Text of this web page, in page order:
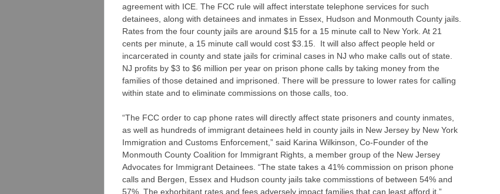
agreement with ICE. The FCC rule will affect interstate telephone services for such
detainees, along with detainees and inmates in Essex, Hudson and Monmouth County jails.
Rates from the four county jails are around $15 for a 15 minute call to New York. At 21
cents per minute, a 15 minute call would cost $3.15. It will also affect people held or
incarcerated in county and state jails for criminal cases in NJ who make calls out of state.
NJ profits by $3 to $6 million per year on prison phone calls by taking money from the
families of those detained and imprisoned. There will be pressure to lower rates for calling
within state and to eliminate commissions on those calls, too.
“The FCC order to cap phone rates will directly affect state prisoners and county inmates,
as well as hundreds of immigrant detainees held in county jails in New Jersey by New York
Immigration and Customs Enforcement,” said Karina Wilkinson, Co-Founder of the
Monmouth County Coalition for Immigrant Rights, a member group of the New Jersey
Advocates for Immigrant Detainees. “The state takes a 41% commission on prison phone
calls and Bergen, Essex and Hudson county jails take commisstions of between 54% and
57%. The exhorbitant rates and fees adversely impact families that can least afford it.”